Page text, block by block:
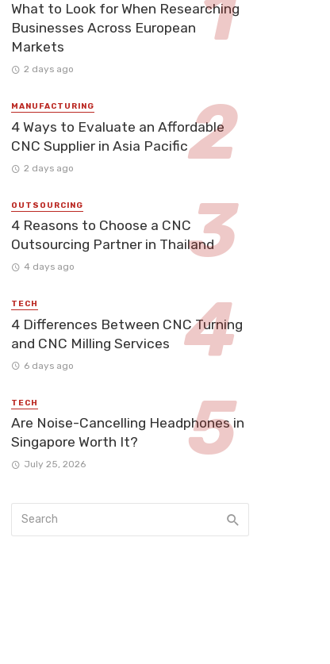
What to Look for When Researching
Businesses Across European
Markets
2 days ago
MANUFACTURING
4 Ways to Evaluate an Affordable
CNC Supplier in Asia Pacific
2 days ago
OUTSOURCING
4 Reasons to Choose a CNC
Outsourcing Partner in Thailand
4 days ago
TECH
4 Differences Between CNC Turning
and CNC Milling Services
6 days ago
TECH
Are Noise-Cancelling Headphones in
Singapore Worth It?
July 25, 2026